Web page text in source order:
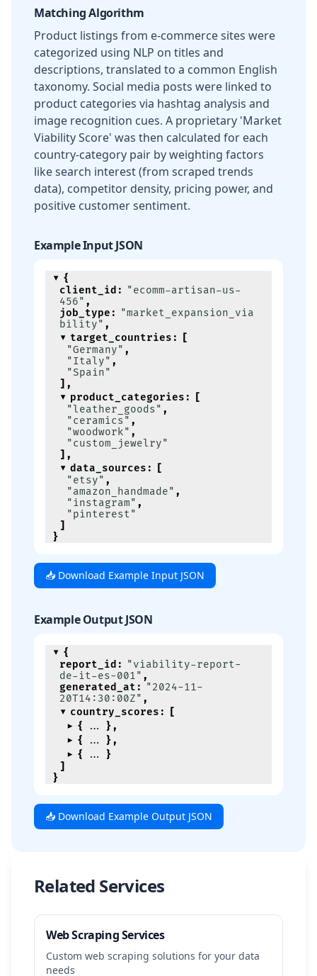
Matching Algorithm
Product listings from e-commerce sites were
categorized using NLP on titles and
descriptions, translated to a common English
taxonomy. Social media posts were linked to
product categories via hashtag analysis and
image recognition cues. A proprietary 'Market
Viability Score' was then calculated for each
country-category pair by weighting factors
like search interest (from scraped trends
data), competitor density, pricing power, and
positive customer sentiment.
Example Input JSON
{
client_id : "ecomm-artisan-us-
456" ,
job_type : "market_expansion_via
bility" ,
target_countries :
[
"Germany" ,
"Italy" ,
"Spain"
] ,
product_categories :
[
"leather_goods" ,
"ceramics" ,
"woodwork" ,
"custom_jewelry"
] ,
data_sources :
[
"etsy" ,
"amazon_handmade" ,
"instagram" ,
"pinterest"
]
}
📥 Download Example Input JSON
Example Output JSON
{
report_id : "viability-report-
de-it-es-001" ,
generated_at : "2024-11-
20T14:30:00Z" ,
country_scores :
[
{
} ,
{
} ,
{
}
]
}
📥 Download Example Output JSON
Related Services
Web Scraping Services
Custom web scraping solutions for your data
needs